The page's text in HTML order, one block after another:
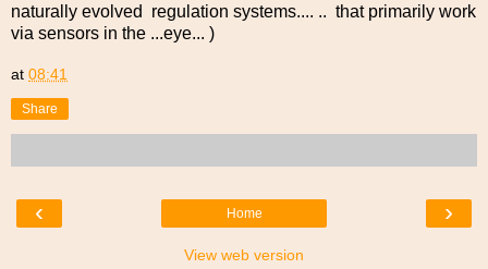
naturally evolved regulation systems.... .. that primarily work
via sensors in the ...eye... )
at 08:41
Share
‹ ›
Home
View web version